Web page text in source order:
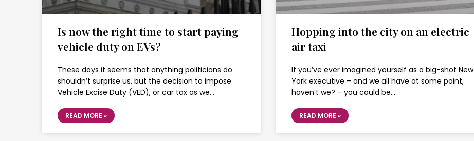
Is now the right time to start paying
vehicle duty on EVs?
These days it seems that anything politicians do
shouldn’t surprise us, but the decision to impose
Vehicle Excise Duty (VED), or car tax as we…
READ MORE »
Hopping into the city on an electric
air taxi
If you’ve ever imagined yourself as a big-shot New
York executive – and we all have at some point,
haven’t we? – you could be…
READ MORE »